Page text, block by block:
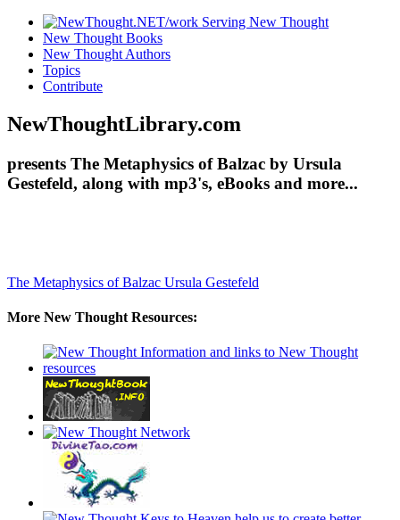
New Thought Books
New Thought Authors
Topics
Contribute
NewThoughtLibrary.com
presents The Metaphysics of Balzac by Ursula
Gestefeld, along with mp3's, eBooks and more...
The Metaphysics of Balzac Ursula Gestefeld
More New Thought Resources: